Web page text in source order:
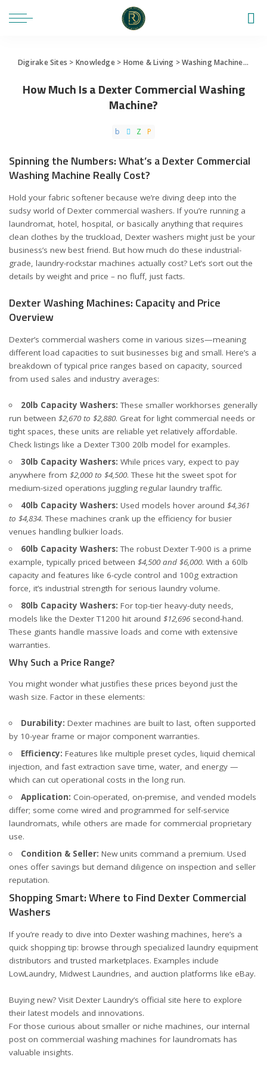
Digirake Sites > Knowledge> Home & Living >Washing Machine>
How Much Is a Dexter Commercial Washing
Machine?
Spinning the Numbers: What’s a Dexter Commercial
Washing Machine Really Cost?
Hold your fabric softener because we’re diving deep into the
sudsy world of Dexter commercial washers. If you’re running a
laundromat, hotel, hospital, or basically anything that requires
clean clothes by the truckload, Dexter washers might just be your
business’s new best friend. But how much do these industrial-
grade, laundry-rockstar machines actually cost? Let’s sort out the
details by weight and price – no fluff, just facts.
Dexter Washing Machines: Capacity and Price
Overview
Dexter’s commercial washers come in various sizes—meaning
different load capacities to suit businesses big and small. Here’s a
breakdown of typical price ranges based on capacity, sourced
from used sales and industry averages:
20lb Capacity Washers: These smaller workhorses generally
run between $2,670 to $2,880. Great for light commercial needs or
tight spaces, these units are reliable yet relatively affordable.
Check listings like a Dexter T300 20lb model for examples.
30lb Capacity Washers: While prices vary, expect to pay
anywhere from $2,000 to $4,500. These hit the sweet spot for
medium-sized operations juggling regular laundry traffic.
40lb Capacity Washers: Used models hover around $4,361
to $4,834. These machines crank up the efficiency for busier
venues handling bulkier loads.
60lb Capacity Washers: The robust Dexter T-900 is a prime
example, typically priced between $4,500 and $6,000. With a 60lb
capacity and features like 6-cycle control and 100g extraction
force, it’s industrial strength for serious laundry volume.
80lb Capacity Washers: For top-tier heavy-duty needs,
models like the Dexter T1200 hit around $12,696second-hand.
These giants handle massive loads and come with extensive
warranties.
Why Such a Price Range?
You might wonder what justifies these prices beyond just the
wash size. Factor in these elements:
Durability: Dexter machines are built to last, often supported
by 10-year frame or major component warranties.
Efficiency: Features like multiple preset cycles, liquid chemical
injection, and fast extraction save time, water, and energy —
which can cut operational costs in the long run.
Application: Coin-operated, on-premise, and vended models
differ; some come wired and programmed for self-service
laundromats, while others are made for commercial proprietary
use.
Condition & Seller: New units command a premium. Used
ones offer savings but demand diligence on inspection and seller
reputation.
Shopping Smart: Where to Find Dexter Commercial
Washers
If you’re ready to dive into Dexter washing machines, here’s a
quick shopping tip: browse through specialized laundry equipment
distributors and trusted marketplaces. Examples include
LowLaundry Midwest Laundries , and auction platforms like eBay.
Buying new? Visit Dexter Laundry’s official site here to explore
their latest models and innovations.
For those curious about smaller or niche machines, our internal
post on commercial washing machines for laundromats has
valuable insights.